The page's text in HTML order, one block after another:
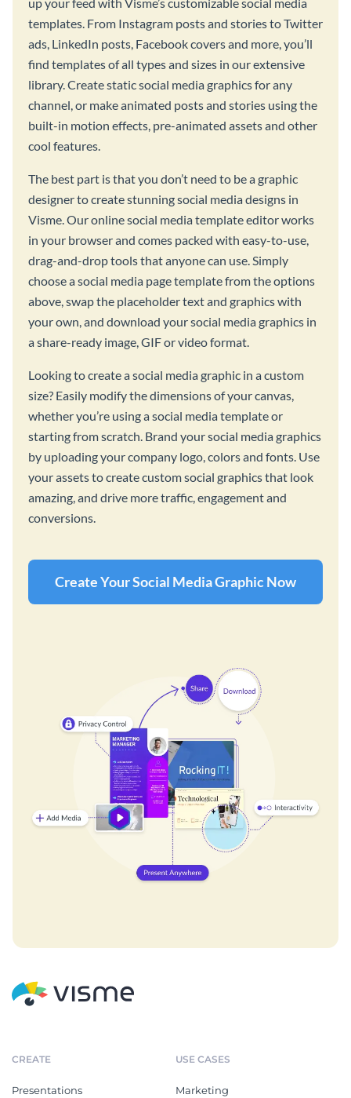
up your feed with Visme’s customizable social media
templates. From Instagram posts and stories to Twitter
ads, LinkedIn posts, Facebook covers and more, you’ll
find templates of all types and sizes in our extensive
library. Create static social media graphics for any
channel, or make animated posts and stories using the
built-in motion effects, pre-animated assets and other
cool features.
The best part is that you don’t need to be a graphic
designer to create stunning social media designs in
Visme. Our online social media template editor works
in your browser and comes packed with easy-to-use,
drag-and-drop tools that anyone can use. Simply
choose a social media page template from the options
above, swap the placeholder text and graphics with
your own, and download your social media graphics in
a share-ready image, GIF or video format.
Looking to create a social media graphic in a custom
size? Easily modify the dimensions of your canvas,
whether you’re using a social media template or
starting from scratch. Brand your social media graphics
by uploading your company logo, colors and fonts. Use
your assets to create custom social graphics that look
amazing, and drive more traffic, engagement and
conversions.
Create Your Social Media Graphic Now
CREATE
Presentations
USE CASES
Marketing